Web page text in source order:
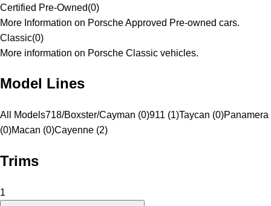
Certified Pre-Owned(0)
More Information on Porsche Approved Pre-owned cars.
Classic(0)
More information on Porsche Classic vehicles.
Model Lines
All Models718/Boxster/Cayman (0)911 (1)Taycan (0)Panamera
(0)Macan (0)Cayenne (2)
Trims
1